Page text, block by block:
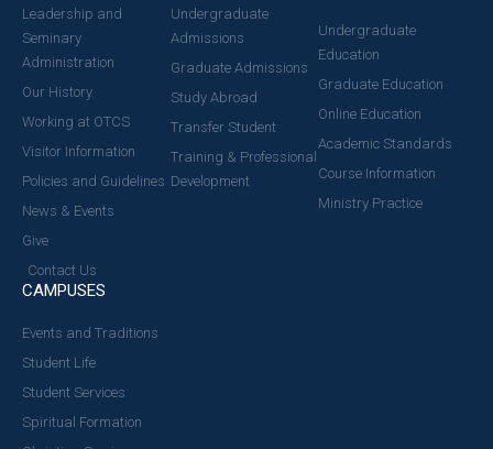
Leadership and
Seminary
Administration
Our History
Working at OTCS
Visitor Information
Policies and Guidelines
News & Events
Give
Contact Us
Undergraduate
Admissions
Graduate Admissions
Study Abroad
Transfer Student
Training & Professional
Development
Undergraduate
Education
Graduate Education
Online Education
Academic Standards
Course Information
Ministry Practice
CAMPUSES
Events and Traditions
Student Life
Student Services
Spiritual Formation